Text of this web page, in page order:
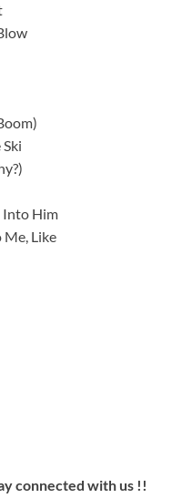
Into Him
Me, Like
connected with us !!